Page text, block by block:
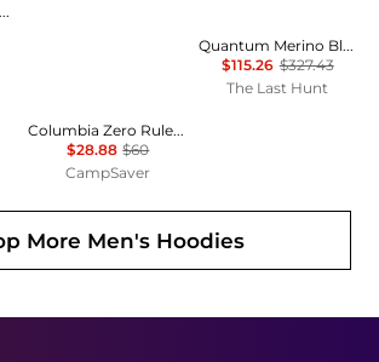
Essential Fleece Hoodie
Columbia Zero Rules Light Hoodie - Men's , Color: Stone Green, Columbia Grey', Mens Clothing Size: Medium, 2XL, Small , Up to 51% Off, Blazin' Deal — 6 models
$28.88 $60
CampSaver
Quantum Merino Blend Hybrid Long Sleeve Zip Hoodie - Men's
$115.26 $327.43
The Last Hunt
More Men's Hoodies